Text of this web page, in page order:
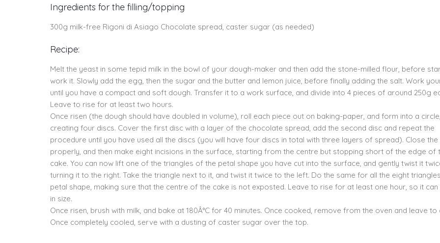
Ingredients for the filling/topping
300g milk-free Rigoni di Asiago Chocolate spread, caster sugar (as needed)
Recipe:
Melt the yeast in some tepid milk in the bowl of your dough-maker and then add the stone-milled flour, before
work it. Slowly add the egg, then the sugar and the butter and lemon juice, before finally adding the salt. Work
until you have a compact and soft dough. Transfer it to a work surface, and divide into 4 pieces of around 250g
Leave to rise for at least two hours.
Once risen (the dough should have doubled in volume), roll each piece out on baking-paper, and form into a circle,
creating four discs. Cover the first disc with a layer of the chocolate spread, add the second disc and repeat the
procedure until you have used all the discs (you will have four discs in total with three layers of spread). Close
properly, and then make eight incisions in the surface, starting from the centre but stopping short of the edge of
cake. You can now lift one of the triangles of the petal shape you have cut into the surface, and gently twist it
turning it to the right. Take the triangle next to it, and twist it twice to the left. Do the same for all the eight
petal shape, making sure that the centre of the cake is not exposted. Leave to rise for at least one hour, so it can
in size.
Once risen, brush with milk, and bake at 180Â°C for 40 minutes. Once cooked, remove from the oven and leave to
Once completely cooled, serve with a dusting of caster sugar over the top.